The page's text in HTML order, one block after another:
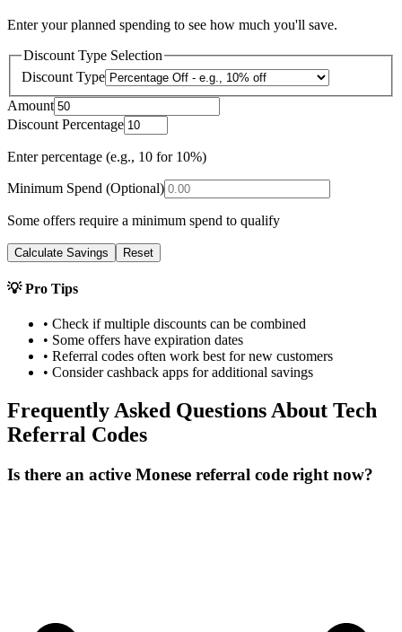
Enter your planned spending to see how much you'll save.
Discount Type Selection
Discount Type
Amount
Discount Percentage
Enter percentage (e.g., 10 for 10%)
Minimum Spend (Optional)
Some offers require a minimum spend to qualify
Calculate Savings Reset
💡 Pro Tips
• Check if multiple discounts can be combined
• Some offers have expiration dates
• Referral codes often work best for new customers
• Consider cashback apps for additional savings
Frequently Asked Questions About Tech
Referral Codes
Is there an active Monese referral code right now?